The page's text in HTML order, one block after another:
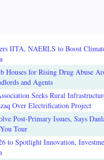
IITA, NAERLS to Boost
Houses for Rising Drug Abuse
and Agents
Seeks Rural
Over Electrification Project
Post-Primary Issues, Says
Tour
to Spotlight Innovation,